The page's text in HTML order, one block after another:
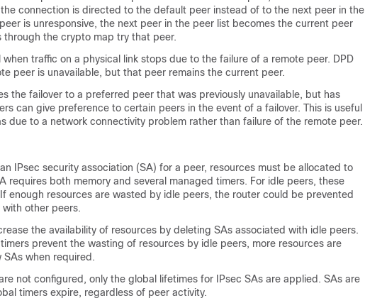
connection is directed to the default peer instead of to the next peer in the
is unresponsive, the next peer in the peer list becomes the current peer
through the crypto map try that peer.
traffic on a physical link stops due to the failure of a remote peer. DPD
peer is unavailable, but that peer remains the current peer.
the failover to a preferred peer that was previously unavailable, but has
can give preference to certain peers in the event of a failover. This is useful
due to a network connectivity problem rather than failure of the remote peer.
IPsec security association (SA) for a peer, resources must be allocated to
requires both memory and several managed timers. For idle peers, these
enough resources are wasted by idle peers, the router could be prevented
other peers.
the availability of resources by deleting SAs associated with idle peers.
prevent the wasting of resources by idle peers, more resources are
when required.
not configured, only the global lifetimes for IPsec SAs are applied. SAs are
timers expire, regardless of peer activity.